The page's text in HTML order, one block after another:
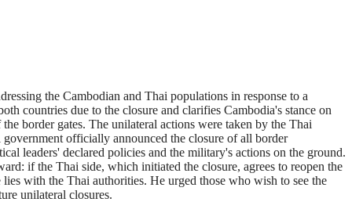
the Cambodian and Thai populations in response to a
countries due to the closure and clarifies Cambodia's stance on
border gates. The unilateral actions were taken by the Thai
officially announced the closure of all border
leaders' declared policies and the military's actions on the ground.
if the Thai side, which initiated the closure, agrees to reopen the
with the Thai authorities. He urged those who wish to see the
unilateral closures.